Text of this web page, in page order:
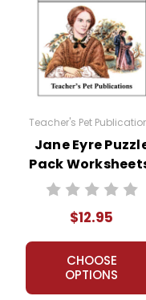
Teacher's Pet
Jane Eyre
Pack
Activities, Games
$12.95
CHOOSE
OPTIONS